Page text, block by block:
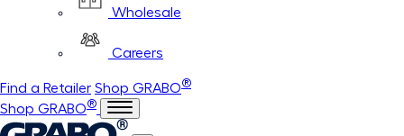
Wholesale
Careers
Find a Retailer Shop GRABO®
Shop GRABO®